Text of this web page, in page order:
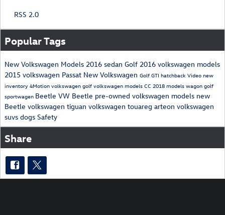
RSS 2.0
Popular Tags
New Volkswagen Models 2016 sedan Golf 2016 volkswagen models
2015 volkswagen Passat New Volkswagen Golf GTI hatchback Video new
inventory 4Motion volkswagen golf volkswagen models CC 2018 models wagon golf
sportwagen Beetle VW Beetle pre-owned volkswagen models new
Beetle volkswagen tiguan volkswagen touareg arteon volkswagen
suvs dogs Safety
Share